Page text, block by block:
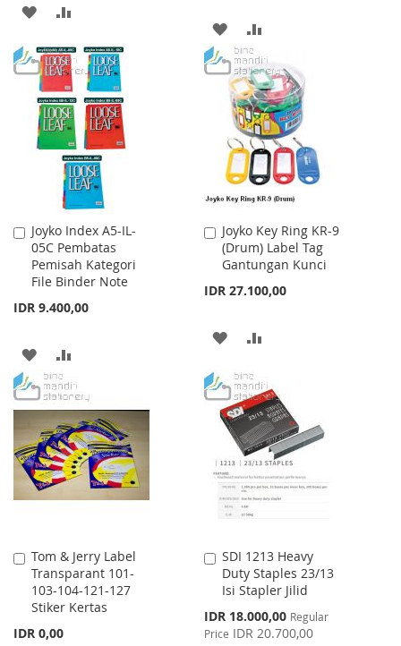
ADD
WISH
LIST
COMPARE
ADD
TO
WISH
LIST
TO
COMPARE
Joyko Index A5-IL-
05C Pembatas
Pemisah Kategori
File Binder Note
IDR 9.400,00
Add
to
Cart
ADD
TO
WISH
LIST
TO
COMPARE
Joyko Key Ring KR-9
(Drum) Label Tag
Gantungan Kunci
IDR 27.100,00
Add
to
Cart
ADD
WISH
LIST
COMPARE
Tom & Jerry Label
Transparant 101-
103-104-121-127
Stiker Kertas
IDR 0,00
Add
to
Cart
SDI 1213 Heavy
Duty Staples 23/13
Isi Stapler Jilid
Special
Price
IDR 18.000,00 Regular
Price IDR 20.700,00
Add
to
Cart